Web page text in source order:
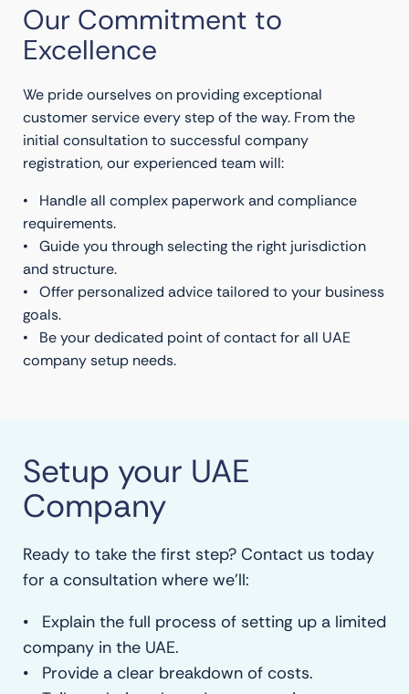
Our Commitment to
Excellence
We pride ourselves on providing exceptional
customer service every step of the way. From the
initial consultation to successful company
registration, our experienced team will:
• Handle all complex paperwork and compliance
requirements.
• Guide you through selecting the right jurisdiction
and structure.
• Offer personalized advice tailored to your business
goals.
• Be your dedicated point of contact for all UAE
company setup needs.
Setup your UAE
Company
Ready to take the first step? Contact us today
for a consultation where we’ll:
• Explain the full process of setting up a limited
company in the UAE.
• Provide a clear breakdown of costs.